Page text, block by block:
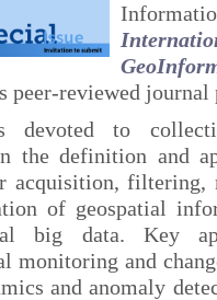
peer-reviewed
to
the definition and
acquisition, filtering,
of geospatial
big data. Key
monitoring and
and anomaly